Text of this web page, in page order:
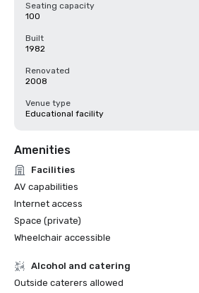
Seating capacity
100
Built
1982
Renovated
2008
Venue type
Educational facility
Amenities
Facilities
AV capabilities
Internet access
Space (private)
Wheelchair accessible
Alcohol and catering
Outside caterers allowed